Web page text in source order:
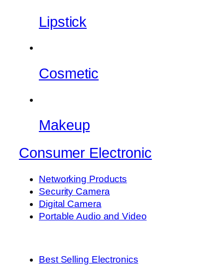
Lipstick
Cosmetic
Makeup
Consumer Electronic
Networking Products
Security Camera
Digital Camera
Portable Audio and Video
Best Selling Electronics